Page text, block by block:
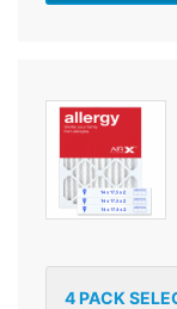
4PACK